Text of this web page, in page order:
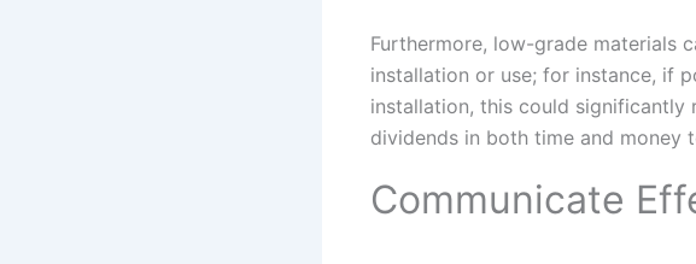
Furthermore, low-grade materials
installation or use; for instance, if
installation, this could significantly
dividends in both time and
Communicate